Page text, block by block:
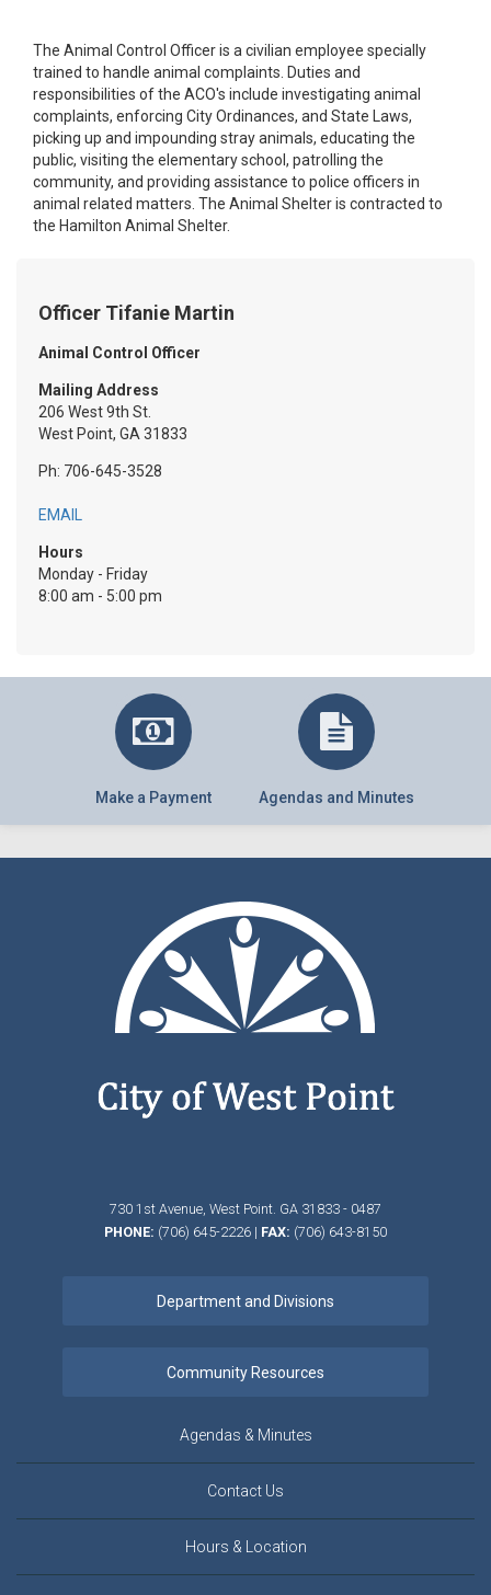
The Animal Control Officer is a civilian employee specially
trained to handle animal complaints. Duties and
responsibilities of the ACO's include investigating animal
complaints, enforcing City Ordinances, and State Laws,
picking up and impounding stray animals, educating the
public, visiting the elementary school, patrolling the
community, and providing assistance to police officers in
animal related matters. The Animal Shelter is contracted to
the Hamilton Animal Shelter.
Officer Tifanie Martin
Animal Control Officer
Mailing Address
206 West 9th St.
West Point, GA 31833
Ph: 706-645-3528
EMAIL
Hours
Monday - Friday
8:00 am - 5:00 pm
Make a Payment Agendas and Minutes
730 1st Avenue, West Point. GA 31833 - 0487
PHONE: (706) 645-2226 | FAX: (706) 643-8150
Agendas & Minutes
Contact Us
Hours & Location